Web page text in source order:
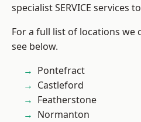
specialist SERVICE services
For a full list of locations we
see below.
Pontefract
Castleford
Featherstone
Normanton